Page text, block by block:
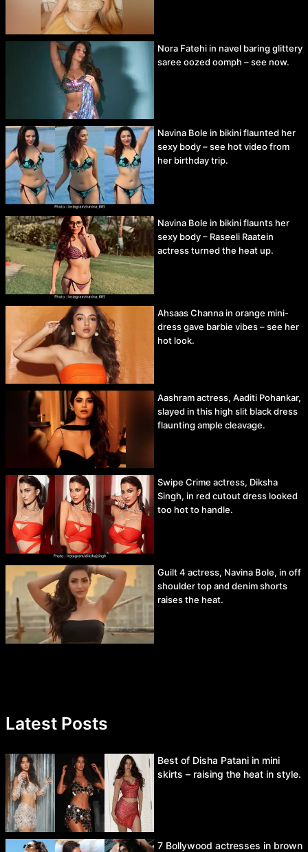
Nora Fatehi in navel baring glittery
saree oozed oomph – see now.
Navina Bole in bikini flaunted her
sexy body – see hot video from
her birthday trip.
Navina Bole in bikini flaunts her
sexy body – Raseeli Raatein
actress turned the heat up.
Ahsaas Channa in orange mini-
dress gave barbie vibes – see her
hot look.
Aashram actress, Aaditi Pohankar,
slayed in this high slit black dress
flaunting ample cleavage.
Swipe Crime actress, Diksha
Singh, in red cutout dress looked
too hot to handle.
Guilt 4 actress, Navina Bole, in off
shoulder top and denim shorts
raises the heat.
Latest Posts
Best of Disha Patani in mini
skirts – raising the heat in style.
7 Bollywood actresses in brown